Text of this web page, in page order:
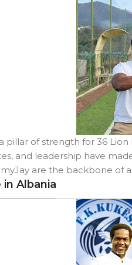
pillar of strength for 36
and leadership have
are the backbone of
Albania